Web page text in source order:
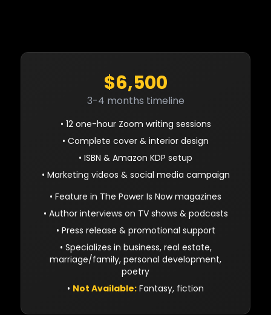
$6,500
3-4 months timeline
• 12 one-hour Zoom writing sessions
• Complete cover & interior design
• ISBN & Amazon KDP setup
• Marketing videos & social media campaign
• Feature in The Power Is Now magazines
• Author interviews on TV shows & podcasts
• Press release & promotional support
• Specializes in business, real estate,
marriage/family, personal development,
poetry
• Not Available: Fantasy, fiction